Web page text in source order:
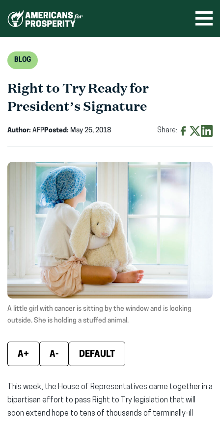
BLOG
Right to Try Ready for
President’s Signature
Author: AFPPosted: May 25, 2018 Share:
(opens(opens
in
A little girl with cancer is sitting by the window and is looking
outside. She is holding a stuffed animal.
A+ A- DEFAULT
This week, the House of Representatives came together in a
bipartisan effort to pass Right to Try legislation that will
soon extend hope to tens of thousands of terminally-ill